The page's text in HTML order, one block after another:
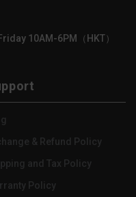
10AM-6PM（HKT）
& Refund Policy
and Tax Policy
Policy